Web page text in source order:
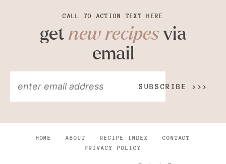
CALL TO ACTION TEXT HERE
get new recipesvia
email
SUBSCRIBE >>>
HOME ABOUT RECIPE INDEX
CONTACT
PRIVACY POLICY